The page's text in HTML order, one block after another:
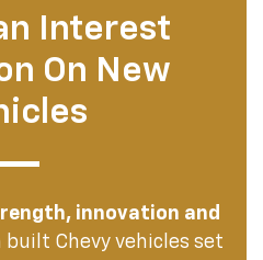
Interest
On New
innovation and
built Chevy vehicles set